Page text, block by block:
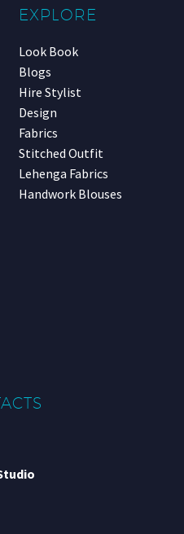
EXPLORE
Look Book
Blogs
Hire Stylist
Design
Fabrics
Stitched Outfit
Lehenga Fabrics
Handwork Blouses